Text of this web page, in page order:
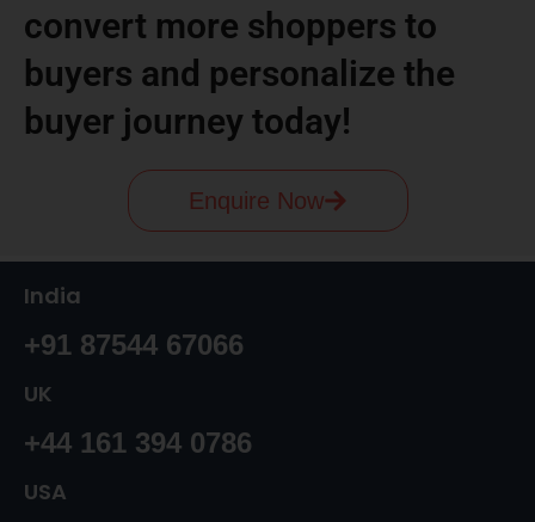
convert more shoppers to
buyers and personalize the
buyer journey today!
Enquire Now
India
+91 87544 67066
UK
+44 161 394 0786
USA